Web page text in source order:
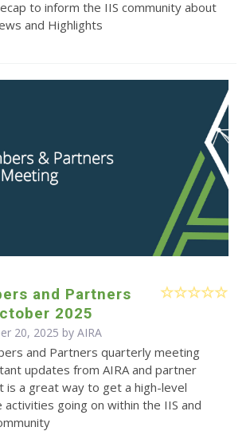
to inform the IIS community about
and Highlights
and Partners
2025
20, 2025 by AIRA
and Partners quarterly meeting
updates from AIRA and partner
is a great way to get a high-level
going on within the IIS and